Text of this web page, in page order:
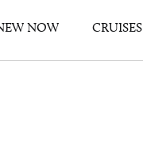
NOW CRUISES